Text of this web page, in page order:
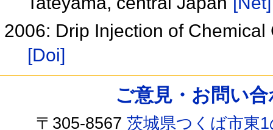
2006: Drip Injection of
[Doi]
ご意見・お問い
〒305-8567茨城県つくば市東